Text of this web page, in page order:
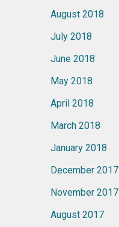
August 2018
July 2018
June 2018
May 2018
April 2018
March 2018
January 2018
December 2017
November 2017
August 2017